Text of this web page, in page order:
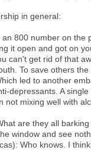
in general:
an 800 number on the
it open and got on
can't get rid of that
To save others
led to another
depressants. A
not mixing well with
are they all barking
window and see
Who knows. I